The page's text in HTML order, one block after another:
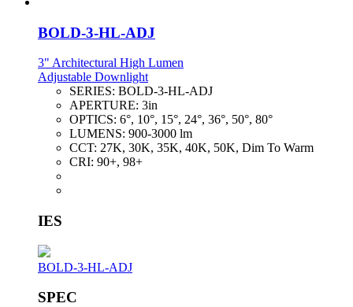
BOLD-3-HL-ADJ
3" Architectural High Lumen
Adjustable Downlight
SERIES: BOLD-3-HL-ADJ
APERTURE: 3in
OPTICS: 6°, 10°, 15°, 24°, 36°, 50°, 80°
LUMENS: 900-3000 lm
CCT: 27K, 30K, 35K, 40K, 50K, Dim To Warm
CRI: 90+, 98+
IES
BOLD-3-HL-ADJ
SPEC